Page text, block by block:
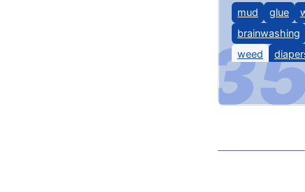
mud glue
brainwashing
weed
chastity
Latex, TF,